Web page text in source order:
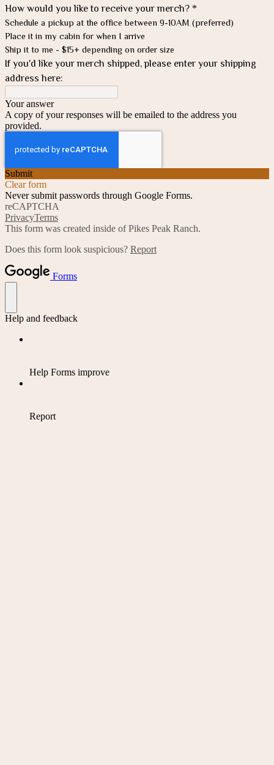
How would you like to receive your merch? *
Schedule a pickup at the office between 9-10AM (preferred)
Place it in my cabin for when I arrive
Ship it to me - $15+ depending on order size
If you'd like your merch shipped, please enter your shipping
address here:
Your answer
A copy of your responses will be emailed to the address you
provided.
Submit
Clear form
Never submit passwords through Google Forms.
reCAPTCHA
PrivacyTerms
This form was created inside of Pikes Peak Ranch.
Does this form look suspicious? Report
Forms
Help and feedback
Help Forms improve
Report